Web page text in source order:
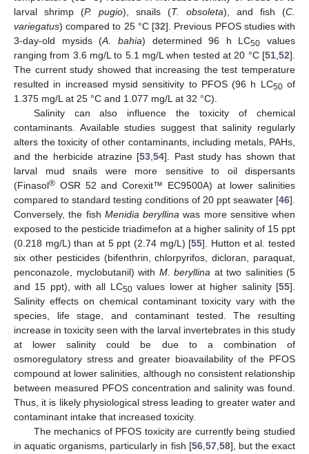
larval shrimp (P. pugio), snails (T. obsoleta), and fish (C.
variegatus) compared to 25 °C [32]. Previous PFOS studies with
3-day-old mysids (A. bahia) determined 96 h LC50 values
ranging from 3.6 mg/L to 5.1 mg/L when tested at 20 °C [51 52].
The current study showed that increasing the test temperature
resulted in increased mysid sensitivity to PFOS (96 h LC50of
1.375 mg/L at 25 °C and 1.077 mg/L at 32 °C).
Salinity can also influence the toxicity of chemical
contaminants. Available studies suggest that salinity regularly
alters the toxicity of other contaminants, including metals, PAHs,
and the herbicide atrazine [53 ,54]. Past study has shown that
larval mud snails were more sensitive to oil dispersants
(Finasol® OSR 52 and Corexit™ EC9500A) at lower salinities
compared to standard testing conditions of 20 ppt seawater [46].
Conversely, the fish Menidia beryllina was more sensitive when
exposed to the pesticide triadimefon at a higher salinity of 15 ppt
(0.218 mg/L) than at 5 ppt (2.74 mg/L) [55]. Hutton et al. tested
six other pesticides (bifenthrin, chlorpyrifos, dicloran, paraquat,
penconazole, myclobutanil) with M. beryllina at two salinities (5
and 15 ppt), with all LC50values lower at higher salinity [55].
Salinity effects on chemical contaminant toxicity vary with the
species, life stage, and contaminant tested. The resulting
increase in toxicity seen with the larval invertebrates in this study
at lower salinity could be due to a combination of
osmoregulatory stress and greater bioavailability of the PFOS
compound at lower salinities, although no consistent relationship
between measured PFOS concentration and salinity was found.
Thus, it is likely physiological stress leading to greater water and
contaminant intake that increased toxicity.
The mechanics of PFOS toxicity are currently being studied
in aquatic organisms, particularly in fish [56, 57, 58], but the exact